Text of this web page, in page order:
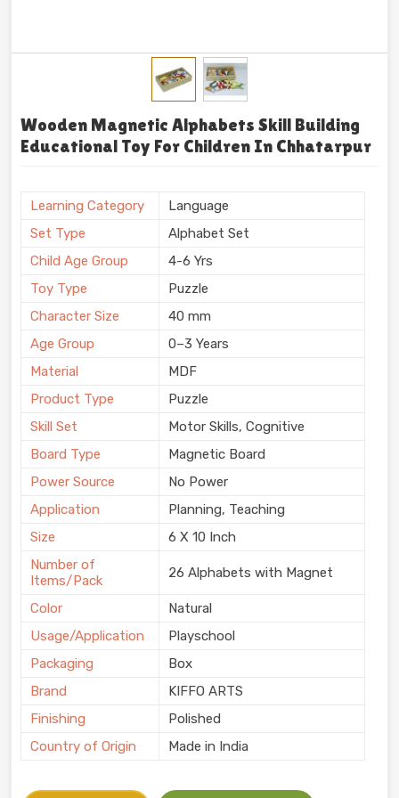
Wooden Magnetic Alphabets Skill Building
Educational Toy For Children In Chhatarpur
Learning Category
Language
Set Type
Alphabet Set
Child Age Group
4-6 Yrs
Toy Type
Puzzle
Character Size
40 mm
Age Group
0–3 Years
Material
MDF
Product Type
Puzzle
Skill Set
Motor Skills, Cognitive
Board Type
Magnetic Board
Power Source
No Power
Application
Planning, Teaching
Size
6 X 10 Inch
Number of
Items/Pack
26 Alphabets with Magnet
Color
Natural
Usage/Application
Playschool
Packaging
Box
Brand
KIFFO ARTS
Finishing
Polished
Country of Origin
Made in India